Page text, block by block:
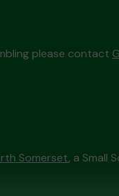
please contact
Somerset, a Small